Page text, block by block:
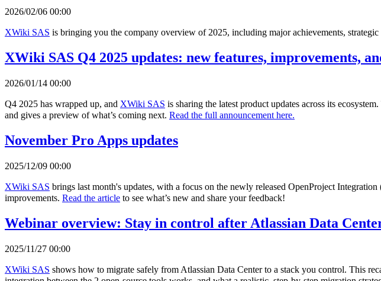
2026/02/06 00:00
XWiki SAS is bringing you the company overview of 2025, including major achievements,
XWiki SAS Q4 2025 updates: new features, improvements,
2026/01/14 00:00
Q4 2025 has wrapped up, and XWiki SAS is sharing the latest product updates across its
and gives a preview of what’s coming next. Read the full announcement here.
November Pro Apps updates
2025/12/09 00:00
XWiki SAS brings last month's updates, with a focus on the newly released OpenProject
improvements. Read the article to see what’s new and share your feedback!
Webinar overview: Stay in control after Atlassian Data
2025/11/27 00:00
XWiki SAS shows how to migrate safely from Atlassian Data Center to a stack you control. This